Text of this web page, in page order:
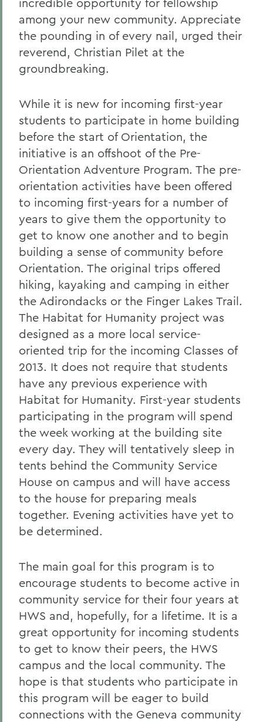
among your new community. Appreciate
the pounding in of every nail, urged their
reverend, Christian Pilet at the
groundbreaking.
While it is new for incoming first-year
students to participate in home building
before the start of Orientation, the
initiative is an offshoot of the Pre-
Orientation Adventure Program. The pre-
orientation activities have been offered
to incoming first-years for a number of
years to give them the opportunity to
get to know one another and to begin
building a sense of community before
Orientation. The original trips offered
hiking, kayaking and camping in either
the Adirondacks or the Finger Lakes Trail.
The Habitat for Humanity project was
designed as a more local service-
oriented trip for the incoming Classes of
2013. It does not require that students
have any previous experience with
Habitat for Humanity. First-year students
participating in the program will spend
the week working at the building site
every day. They will tentatively sleep in
tents behind the Community Service
House on campus and will have access
to the house for preparing meals
together. Evening activities have yet to
be determined.
The main goal for this program is to
encourage students to become active in
community service for their four years at
HWS and, hopefully, for a lifetime. It is a
great opportunity for incoming students
to get to know their peers, the HWS
campus and the local community. The
hope is that students who participate in
this program will be eager to build
connections with the Geneva community